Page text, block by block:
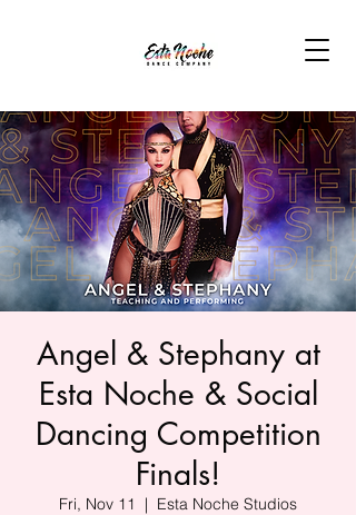
Angel & Stephany at
Esta Noche & Social
Dancing Competition
Finals!
Fri, Nov 11
  |
Esta Noche Studios